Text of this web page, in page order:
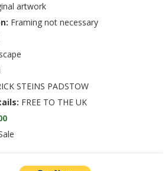
artwork
Framing not necessary
STEINS PADSTOW
FREE TO THE UK